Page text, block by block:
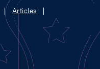
Articles